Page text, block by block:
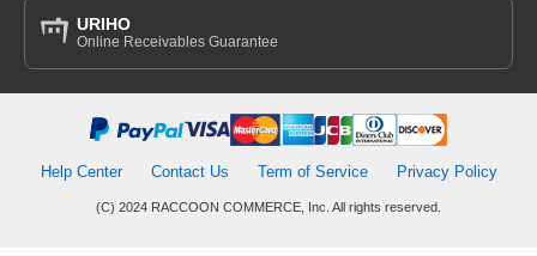
URIHO
Online Receivables Guarantee
Help Center Contact Us Term of Service Privacy Policy
(C) 2024 RACCOON COMMERCE, Inc. All rights reserved.